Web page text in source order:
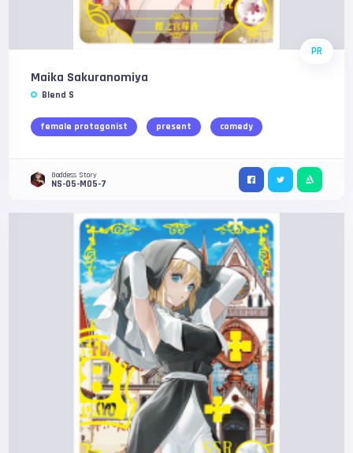
PR
Maika Sakuranomiya
Blend S
female protagonist present comedy
Goddess Story
NS-05-M05-7